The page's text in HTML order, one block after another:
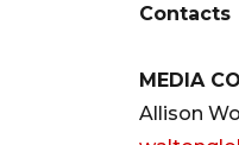
Contacts
MEDIA
Allison